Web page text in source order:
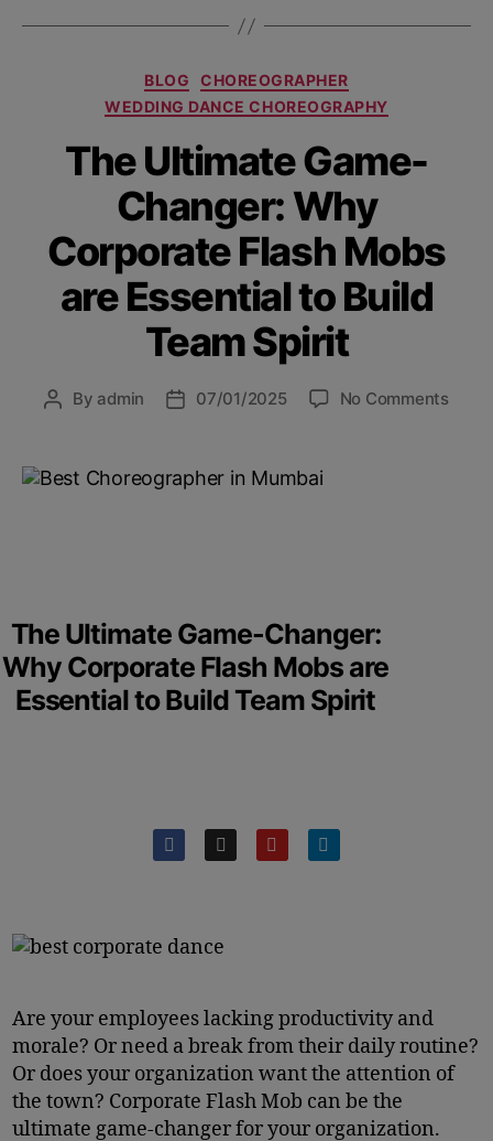
BLOG
CHOREOGRAPHER
WEDDING DANCE CHOREOGRAPHY
The Ultimate Game-
Changer: Why
Corporate Flash Mobs
are Essential to Build
Team Spirit
By admin 07/01/2025 No Comments
The Ultimate Game-Changer:
Why Corporate Flash Mobs are
Essential to Build Team Spirit
Are your employees lacking productivity and
morale? Or need a break from their daily routine?
Or does your organization want the attention of
the town? Corporate Flash Mob can be the
ultimate game-changer for your organization.